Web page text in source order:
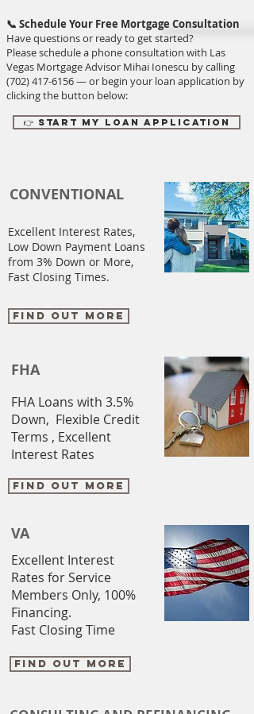
📞 Schedule Your Free Mortgage Consultation
Have questions or ready to get started?
Please schedule a phone consultation with Las
Vegas Mortgage Advisor Mihai Ionescu by calling
(702) 417-6156— or begin your loan application by
clicking the button below:
👉 Start My Loan Application
CONVENTIONAL
Excellent Interest Rates,
Low Down Payment Loans
from 3% Down or More,
Fast Closing Times.
FIND OUT MORE
FHA
FHA Loans with 3.5%
Down, Flexible Credit
Terms , Excellent
Interest Rates
FIND OUT MORE
VA
Excellent Interest
Rates for Service
Members Only, 100%
Financing.
Fast Closing Time
FIND OUT MORE